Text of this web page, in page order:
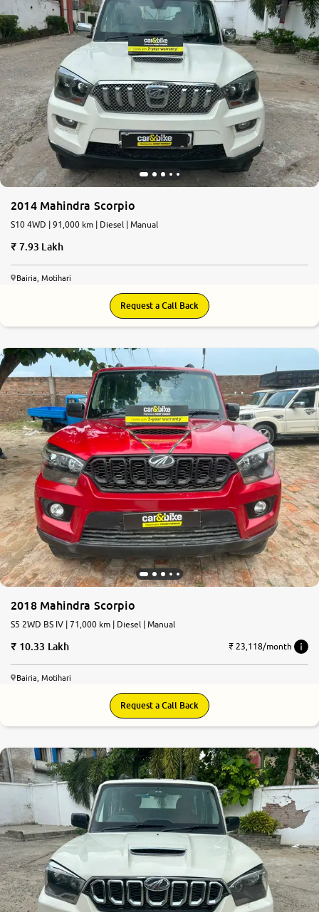
More
24x7 Helpline
-9930565555
2014 Mahindra Scorpio
S10 4WD | 91,000 km | Diesel | Manual
7.93 Lakh
Bairia, Motihari
Request a Call Back
2018 Mahindra Scorpio
S5 2WD BS IV | 71,000 km | Diesel | Manual
10.33 Lakh ₹ 23,118/month
Bairia, Motihari
Request a Call Back